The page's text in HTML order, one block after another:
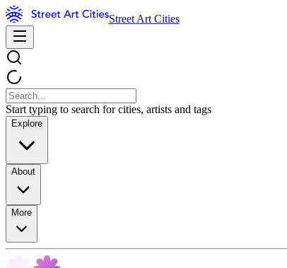
Street Art Cities
Start typing to search for cities, artists and tags
Explore
About
More